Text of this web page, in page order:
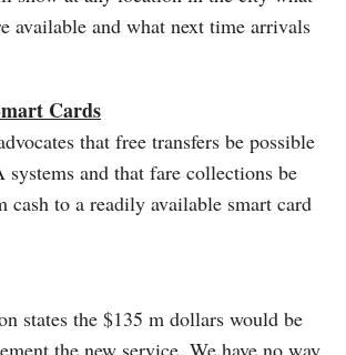
available and what next time arrivals
Cards
that free transfers be possible
and that fare collections be
cash to a readily available smart card
states the $135 m dollars would be
the new service. We have no way